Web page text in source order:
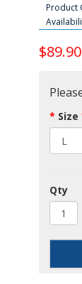
Product
$89.90
Size
Qty